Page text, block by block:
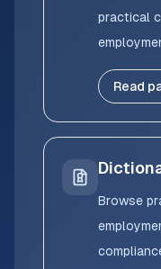
practical
Read
Browse